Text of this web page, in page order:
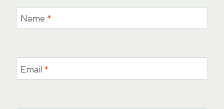
Name *
Email *